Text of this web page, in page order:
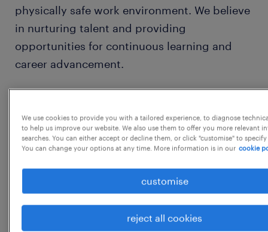
physically safe work environment. We believe
in nurturing talent and providing
opportunities for continuous learning and
career advancement.
information about our different locations and
projects:
What We Do-
https://www.woodside.com/what-we-do
About Woodside Global Solutions
We use cookies to provide you with a tailored experience, to diagnose
to help us improve our website. We also use them to offer you more relevant
searches. You can either accept or decline them, or click "customise" to
You can change your options at any time. More information is in our cookie
customise
reject all cookies